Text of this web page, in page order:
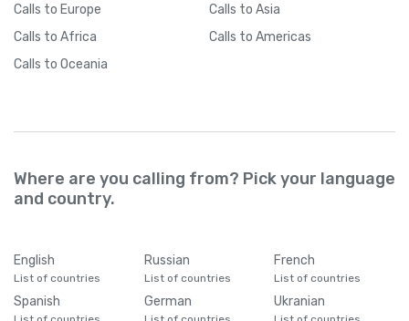
Calls to Europe Calls to Asia
Calls to Africa Calls to Americas
Calls to Oceania
Where are you calling from? Pick your language
and country.
English
List of countries
Russian
List of countries
French
List of countries
Spanish German Ukranian